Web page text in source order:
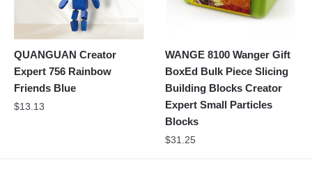
QUANGUAN Creator
Expert 756 Rainbow
Friends Blue
$13.13
WANGE 8100 Wanger Gift
BoxEd Bulk Piece Slicing
Building Blocks Creator
Expert Small Particles
Blocks
$31.25